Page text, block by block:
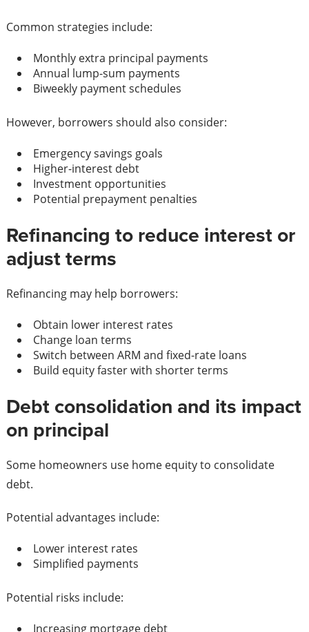
Common strategies include:
Monthly extra principal payments
Annual lump-sum payments
Biweekly payment schedules
However, borrowers should also consider:
Emergency savings goals
Higher-interest debt
Investment opportunities
Potential prepayment penalties
Refinancing to reduce interest or
adjust terms
Refinancing may help borrowers:
Obtain lower interest rates
Change loan terms
Switch between ARM and fixed-rate loans
Build equity faster with shorter terms
Debt consolidation and its impact
on principal
Some homeowners use home equity to consolidate
debt.
Potential advantages include:
Lower interest rates
Simplified payments
Potential risks include:
Increasing mortgage debt